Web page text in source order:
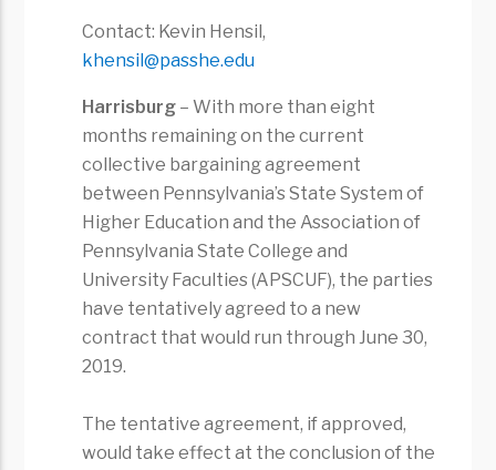
Contact: Kevin Hensil,
khensil@passhe.edu
Harrisburg – With more than eight
months remaining on the current
collective bargaining agreement
between Pennsylvania’s State System of
Higher Education and the Association of
Pennsylvania State College and
University Faculties (APSCUF), the parties
have tentatively agreed to a new
contract that would run through June 30,
2019.
The tentative agreement, if approved,
would take effect at the conclusion of the